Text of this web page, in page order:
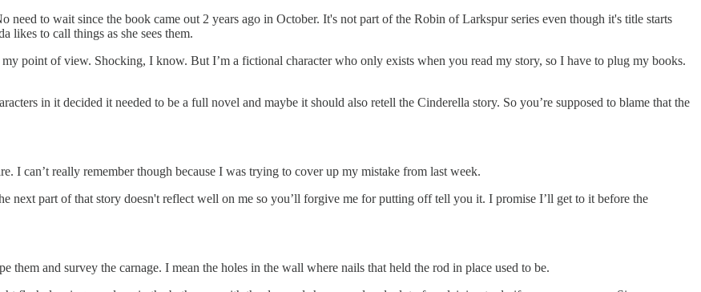
need to wait since the book came out 2 years ago in October. It's not part of the Robin of Larkspur series even though it's title starts
likes to call things as she sees them.
point of view. Shocking, I know. But I’m a fictional character who only exists when you read my story, so I have to plug my books.
in it decided it needed to be a full novel and maybe it should also retell the Cinderella story. So you’re supposed to blame that the
I can’t really remember though because I was trying to cover up my mistake from last week.
part of that story doesn't reflect well on me so you’ll forgive me for putting off tell you it. I promise I’ll get to it before the
them and survey the carnage. I mean the holes in the wall where nails that held the rod in place used to be.